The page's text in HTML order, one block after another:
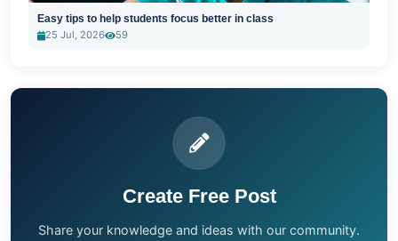
Easy tips to help students focus better in class
25 Jul, 2026
59
Create Free Post
Share your knowledge and ideas with our community.